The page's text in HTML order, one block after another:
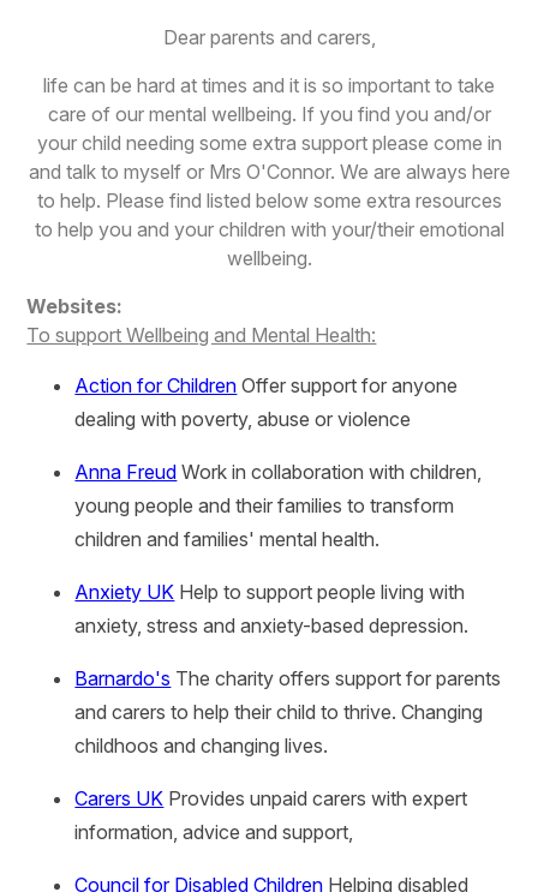
Dear parents and carers,
life can be hard at times and it is so important to take
care of our mental wellbeing. If you find you and/or
your child needing some extra support please come in
and talk to myself or Mrs O'Connor. We are always here
to help. Please find listed below some extra resources
to help you and your children with your/their emotional
wellbeing.
Websites:
To support Wellbeing and Mental Health:
Action for Children Offer support for anyone
dealing with poverty, abuse or violence
Anna Freud Work in collaboration with children,
young people and their families to transform
children and families' mental health.
Anxiety UK Help to support people living with
anxiety, stress and anxiety-based depression.
Barnardo's The charity offers support for parents
and carers to help their child to thrive. Changing
childhoos and changing lives.
Carers UK Provides unpaid carers with expert
information, advice and support,
Council for Disabled Children Helping disabled